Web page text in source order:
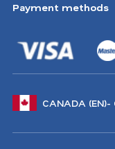
Payment methods
another